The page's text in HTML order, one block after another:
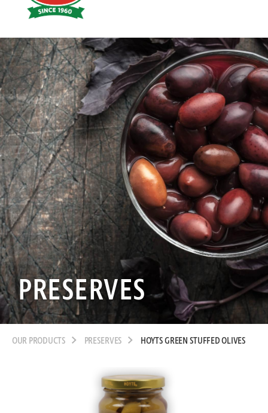
Food
PRESERVES
OUR PRODUCTS PRESERVES HOYTS GREEN STUFFED OLIVES